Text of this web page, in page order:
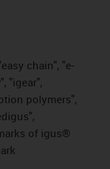
chain", "e-
"igear",
polymers",
of igus®